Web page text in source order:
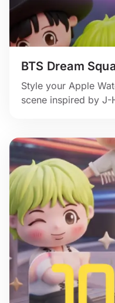
BTS Dream
Style your Apple
scene inspired by J-